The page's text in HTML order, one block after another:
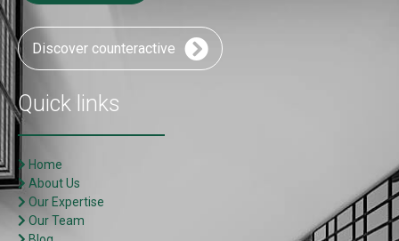
Discover counteractive
Quick links
Home
About Us
Our Expertise
Our Team